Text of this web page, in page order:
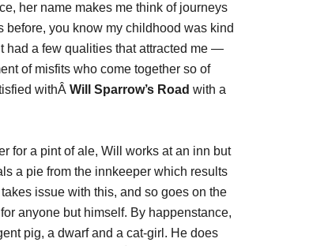
her name makes me think of journeys
before, you know my childhood was kind
had a few qualities that attracted me —
of misfits who come together so of
withÂ Will Sparrow’s Road with a
for a pint of ale, Will works at an inn but
a pie from the innkeeper which results
issue with this, and so goes on the
anyone but himself. By happenstance,
pig, a dwarf and a cat-girl. He does